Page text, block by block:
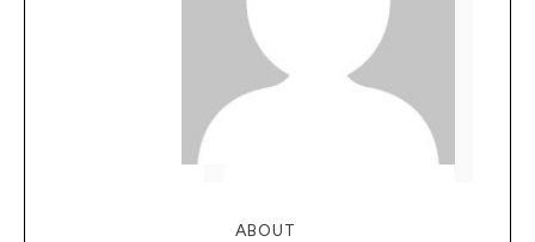
ABOUT